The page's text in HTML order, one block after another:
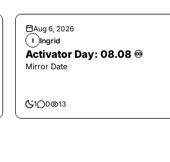
Aug 6, 2026
I Ingrid
Activator Day: 08.08 ♾️
Mirror Date
1 0 13